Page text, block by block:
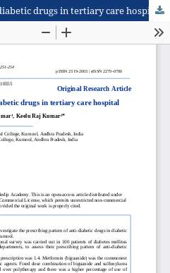
drugs in tertiary care hospital